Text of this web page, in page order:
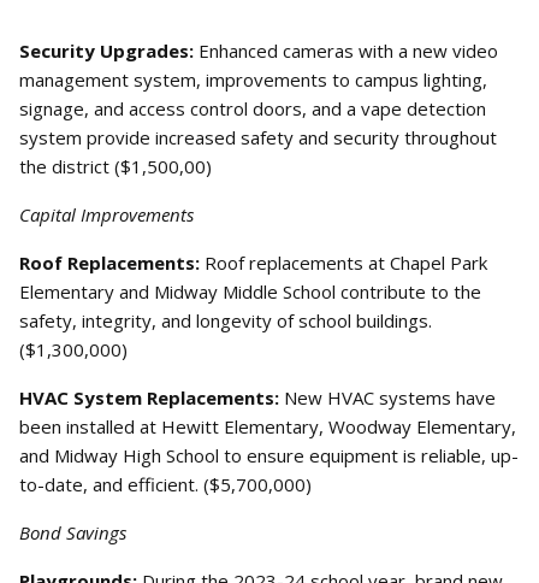
Security Upgrades: Enhanced cameras with a new video
management system, improvements to campus lighting,
signage, and access control doors, and a vape detection
system provide increased safety and security throughout
the district ($1,500,00)
Capital Improvements
Roof Replacements: Roof replacements at Chapel Park
Elementary and Midway Middle School contribute to the
safety, integrity, and longevity of school buildings.
($1,300,000)
HVAC System Replacements: New HVAC systems have
been installed at Hewitt Elementary, Woodway Elementary,
and Midway High School to ensure equipment is reliable, up-
to-date, and efficient. ($5,700,000)
Bond Savings